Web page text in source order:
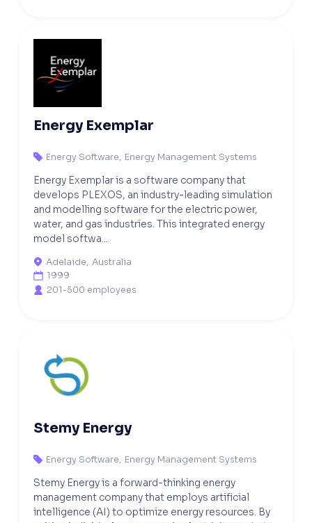
Energy Exemplar
 Energy Software, Energy Management Systems
Energy Exemplar is a software company that
develops PLEXOS, an industry-leading simulation
and modelling software for the electric power,
water, and gas industries. This integrated energy
model softwa...
 Adelaide, Australia
 1999
 201-500 employees
Stemy Energy
 Energy Software, Energy Management Systems
Stemy Energy is a forward-thinking energy
management company that employs artificial
intelligence (AI) to optimize energy resources. By